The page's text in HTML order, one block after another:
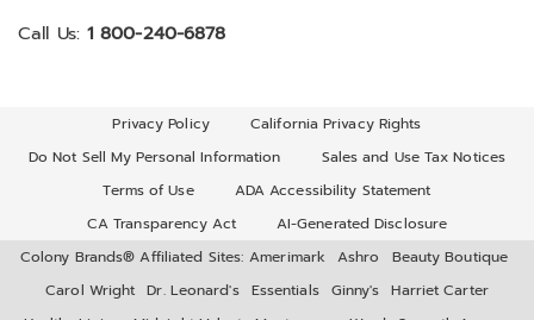
Call Us: 1 800-240-6878
Privacy Policy
California Privacy Rights
Do Not Sell My Personal Information
Sales and Use Tax Notices
Terms of Use
ADA Accessibility Statement
CA Transparency Act
AI-Generated Disclosure
Colony Brands® Affiliated Sites: Amerimark Ashro
Beauty Boutique
Carol Wright
Dr. Leonard's Essentials Ginny's
Harriet Carter